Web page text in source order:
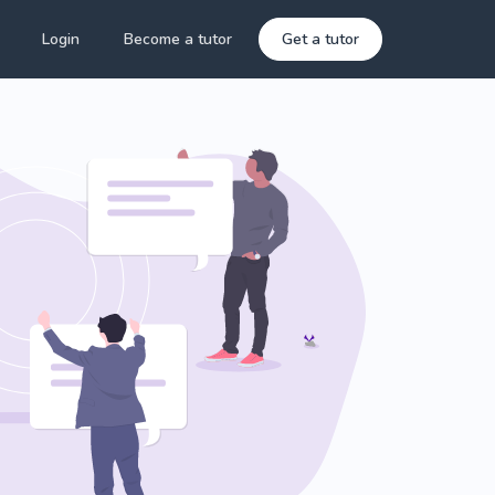
Login Become a tutor Get a tutor